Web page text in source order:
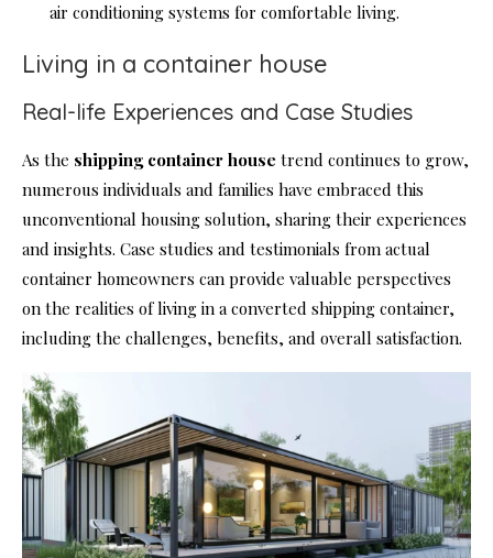
air conditioning systems for comfortable living.
Living in a container house
Real-life Experiences and Case Studies
As the shipping container house trend continues to grow,
numerous individuals and families have embraced this
unconventional housing solution, sharing their experiences
and insights. Case studies and testimonials from actual
container homeowners can provide valuable perspectives
on the realities of living in a converted shipping container,
including the challenges, benefits, and overall satisfaction.